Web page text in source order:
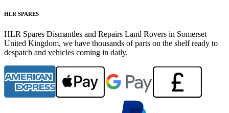
HLR SPARES
HLR Spares Dismantles and Repairs Land Rovers in Somerset
United Kingdom, we have thousands of parts on the shelf ready to
despatch and vehicles coming in daily.